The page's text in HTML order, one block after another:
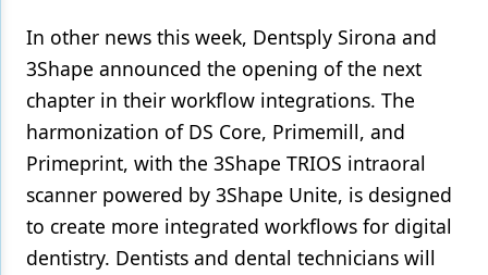
In other news this week, Dentsply Sirona and
3Shape announced the opening of the next
chapter in their workflow integrations. The
harmonization of DS Core, Primemill, and
Primeprint, with the 3Shape TRIOS intraoral
scanner powered by 3Shape Unite, is designed
to create more integrated workflows for digital
dentistry. Dentists and dental technicians will